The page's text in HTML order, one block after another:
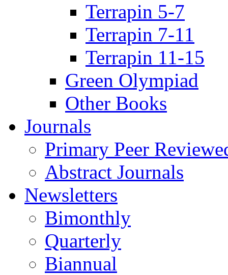
Terrapin 5-7
Terrapin 7-11
Terrapin 11-15
Green Olympiad
Other Books
Journals
Primary Peer
Abstract Journals
Newsletters
Bimonthly
Quarterly
Biannual